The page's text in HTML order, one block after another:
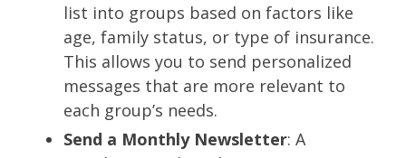
list into groups based on factors like
age, family status, or type of insurance.
This allows you to send personalized
messages that are more relevant to
each group’s needs.
Send a Monthly Newsletter: A